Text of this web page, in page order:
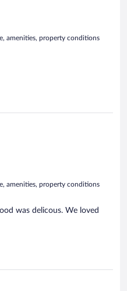
amenities, property conditions
amenities, property conditions
was delicous. We loved